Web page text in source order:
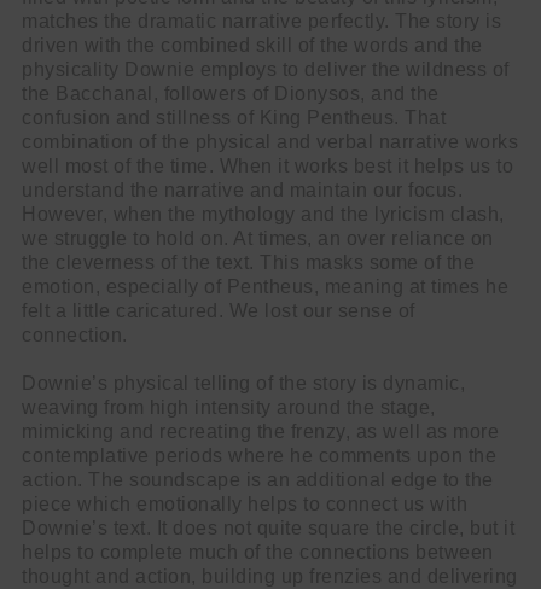
matches the dramatic narrative perfectly. The story is
driven with the combined skill of the words and the
physicality Downie employs to deliver the wildness of
the Bacchanal, followers of Dionysos, and the
confusion and stillness of King Pentheus. That
combination of the physical and verbal narrative works
well most of the time. When it works best it helps us to
understand the narrative and maintain our focus.
However, when the mythology and the lyricism clash,
we struggle to hold on. At times, an over reliance on
the cleverness of the text. This masks some of the
emotion, especially of Pentheus, meaning at times he
felt a little caricatured. We lost our sense of
connection.
Downie’s physical telling of the story is dynamic,
weaving from high intensity around the stage,
mimicking and recreating the frenzy, as well as more
contemplative periods where he comments upon the
action. The soundscape is an additional edge to the
piece which emotionally helps to connect us with
Downie’s text. It does not quite square the circle, but it
helps to complete much of the connections between
thought and action, building up frenzies and delivering